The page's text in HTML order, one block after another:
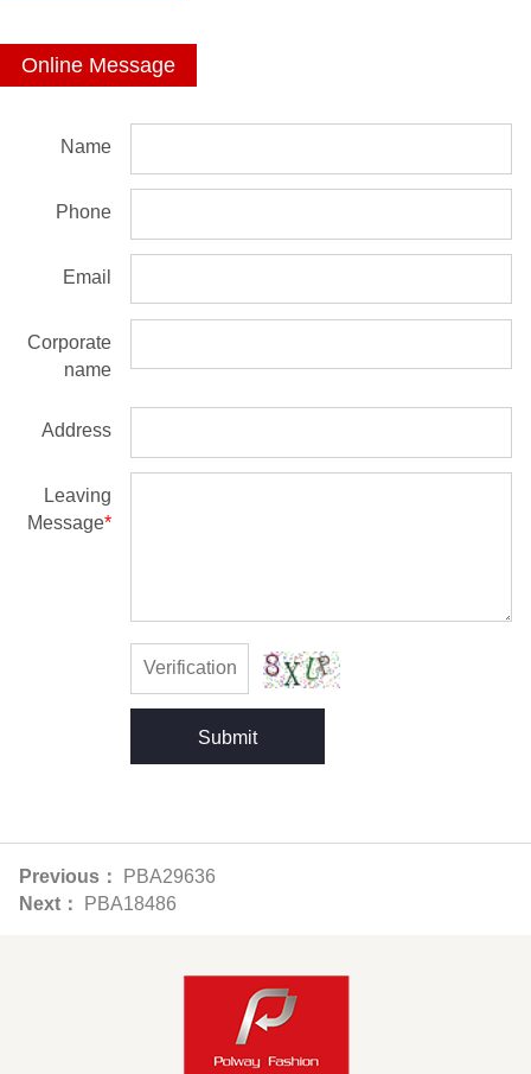
Online Message
Name
Phone
Email
Corporate
name
Address
Leaving
Message*
Submit
Previous：
PBA29636
Next：
PBA18486